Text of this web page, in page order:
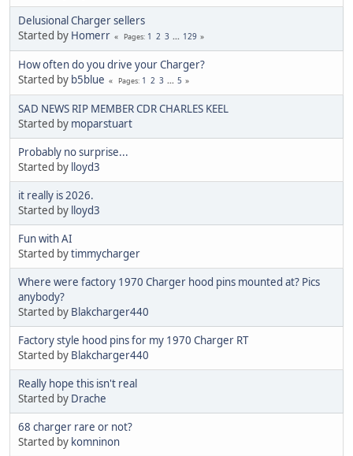
Delusional Charger sellers
Started by Homerr Pages 1 2 3 ... 129
How often do you drive your Charger?
Started by b5blue Pages 1 2 3 ... 5
SAD NEWS RIP MEMBER CDR CHARLES KEEL
Started by moparstuart
Probably no surprise...
Started by lloyd3
it really is 2026.
Started by lloyd3
Fun with AI
Started bytimmycharger
Where were factory 1970 Charger hood pins mounted at? Pics
anybody?
Started by Blakcharger440
Factory style hood pins for my 1970 Charger RT
Started by Blakcharger440
Really hope this isn't real
Started by Drache
68 charger rare or not?
Started by komninon